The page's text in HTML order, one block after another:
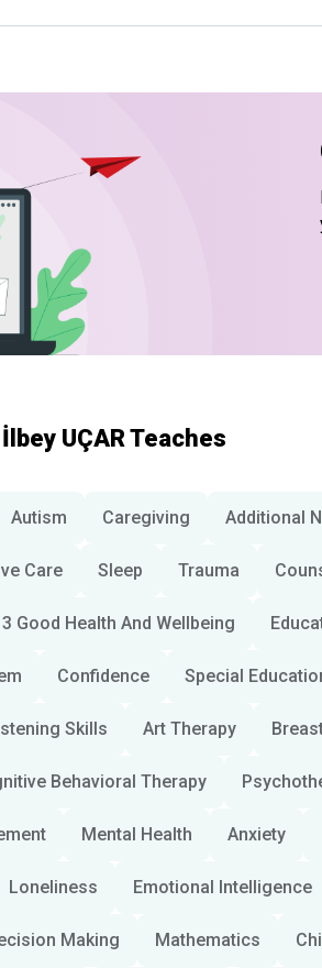
UÇAR Teaches
Autism Caregiving Additional
Care Sleep Trauma
3 Good Health And Wellbeing
Confidence Special
Skills Art Therapy
Behavioral Therapy
Mental Health Anxiety
Loneliness Emotional Intelligence
Making Mathematics